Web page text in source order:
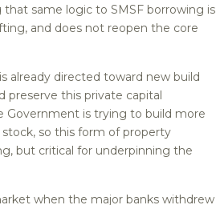
same logic to SMSF borrowing is
and does not reopen the core
already directed toward new build
preserve this private capital
is trying to build more
so this form of property
but critical for underpinning the
when the major banks withdrew